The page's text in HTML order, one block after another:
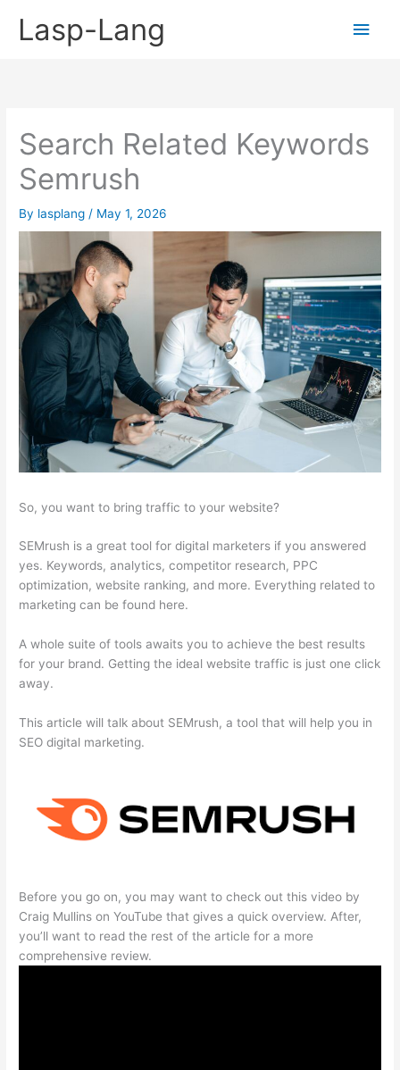
Lasp-Lang
Main
Search Related Keywords
Semrush
By lasplang / May 1, 2026
So, you want to bring traffic to your website?
SEMrush is a great tool for digital marketers if you answered
yes. Keywords, analytics, competitor research, PPC
optimization, website ranking, and more. Everything related to
marketing can be found here.
A whole suite of tools awaits you to achieve the best results
for your brand. Getting the ideal website traffic is just one click
away.
This article will talk about SEMrush, a tool that will help you in
SEO digital marketing.
Before you go on, you may want to check out this video by
Craig Mullins on YouTube that gives a quick overview. After,
you’ll want to read the rest of the article for a more
comprehensive review.